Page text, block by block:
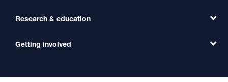
International Services
Transfer a Patient
Medical Professionals
Our Organization
Contact Us
Research & education
Clinical Trials
Getting involved